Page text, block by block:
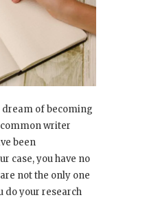
dream of becoming
writer
been
case, you have no
not the only one
do your research